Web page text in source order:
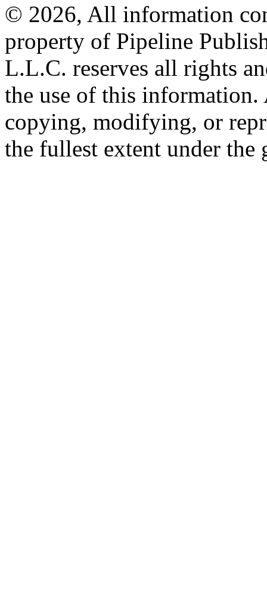
© 2026, All information
property of Pipeline
L.L.C. reserves all rights
the use of this information.
copying, modifying, or
the fullest extent under the